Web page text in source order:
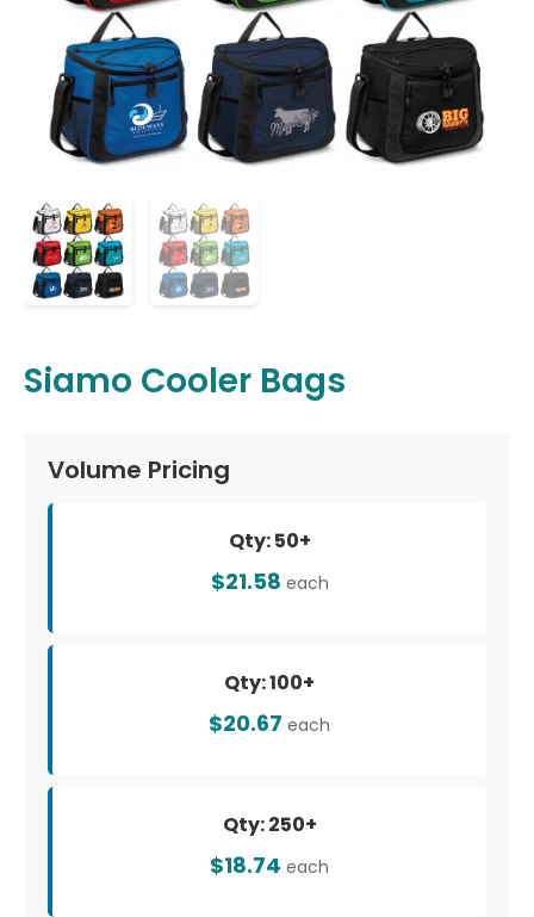
Siamo Cooler Bags
Volume Pricing
Qty: 50+
$21.58 each
Qty: 100+
$20.67 each
Qty: 250+
$18.74 each